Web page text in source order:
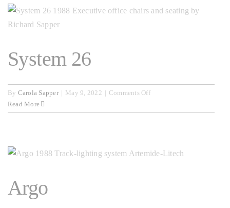
System 26
By Carola Sapper | May 9, 2022 | Comments Offon
26
Read More
Argo